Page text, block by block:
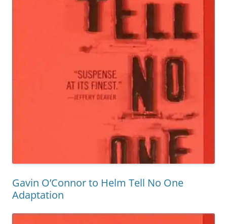
Gavin O’Connor to Helm Tell No One
Adaptation